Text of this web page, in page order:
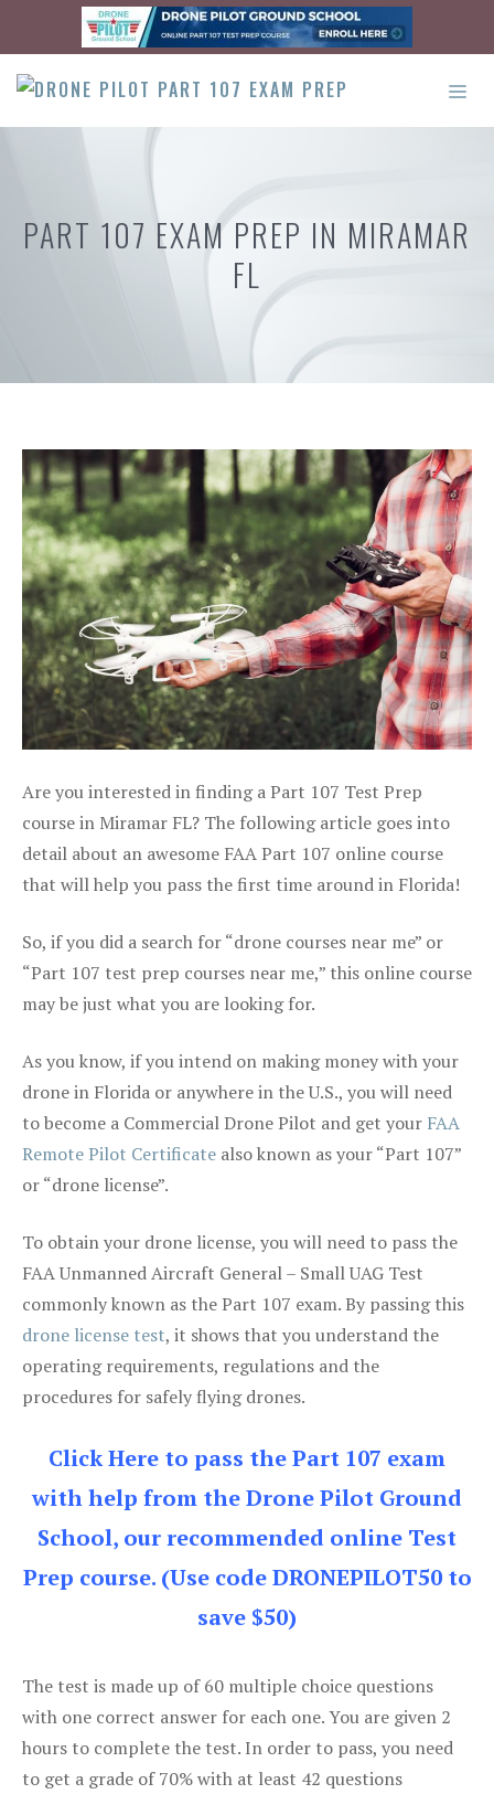
content
PART 107 EXAM PREP IN MIRAMAR
FL
Are you interested in finding a Part 107 Test Prep
course in Miramar FL? The following article goes into
detail about an awesome FAA Part 107 online course
that will help you pass the first time around in Florida!
So, if you did a search for “drone courses near me” or
“Part 107 test prep courses near me,” this online course
may be just what you are looking for.
As you know, if you intend on making money with your
drone in Florida or anywhere in the U.S., you will need
to become a Commercial Drone Pilot and get your FAA
Remote Pilot Certificate also known as your “Part 107”
or “drone license”.
To obtain your drone license, you will need to pass the
FAA Unmanned Aircraft General – Small UAG Test
commonly known as the Part 107 exam. By passing this
drone license test, it shows that you understand the
operating requirements, regulations and the
procedures for safely flying drones.
Click Here to pass the Part 107 exam
with help from the Drone Pilot Ground
School, our recommended online Test
Prep course. (Use code DRONEPILOT50 to
save $50)
The test is made up of 60 multiple choice questions
with one correct answer for each one. You are given 2
hours to complete the test. In order to pass, you need
to get a grade of 70% with at least 42 questions